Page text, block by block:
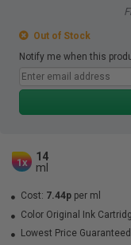
Out of Stock
Notify me when this
1x
14
ml
Cost: 7.44p per ml
Color Original Ink
Lowest Price Guaranteed